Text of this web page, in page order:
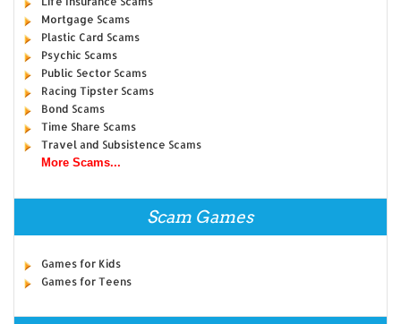
Mortgage Scams
Plastic Card Scams
Psychic Scams
Public Sector Scams
Racing Tipster Scams
Bond Scams
Time Share Scams
Travel and Subsistence Scams
More Scams...
Scam Games
Games for Kids
Games for Teens